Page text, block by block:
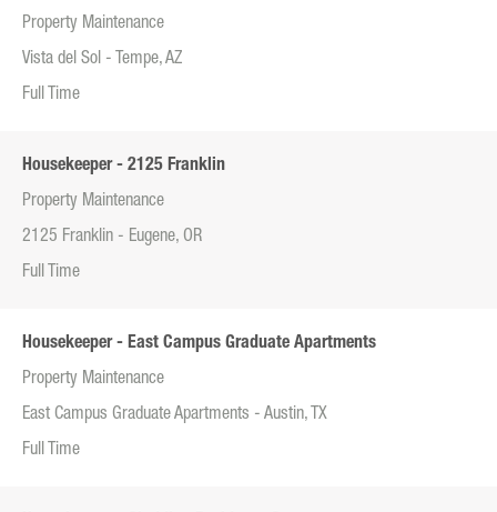
Property Maintenance
Vista del Sol - Tempe, AZ
Full Time
Housekeeper - 2125 Franklin
Property Maintenance
2125 Franklin - Eugene, OR
Full Time
Housekeeper - East Campus Graduate Apartments
Property Maintenance
East Campus Graduate Apartments - Austin, TX
Full Time